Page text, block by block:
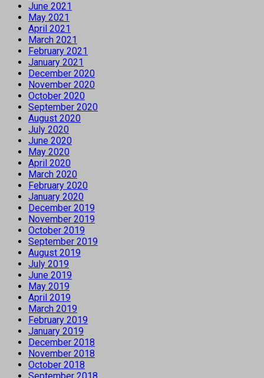
June 2021
May 2021
April 2021
March 2021
February 2021
January 2021
December 2020
November 2020
October 2020
September 2020
August 2020
July 2020
June 2020
May 2020
April 2020
March 2020
February 2020
January 2020
December 2019
November 2019
October 2019
September 2019
August 2019
July 2019
June 2019
May 2019
April 2019
March 2019
February 2019
January 2019
December 2018
November 2018
October 2018